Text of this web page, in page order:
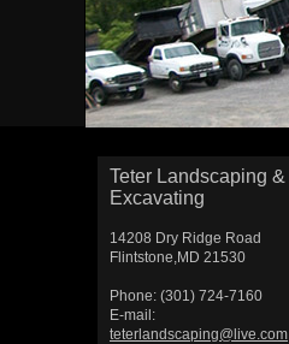
Teter Landscaping &
Excavating
14208 Dry Ridge Road
Flintstone,MD 21530
Phone: (301) 724-7160
E-mail:
teterlandscaping@live.com